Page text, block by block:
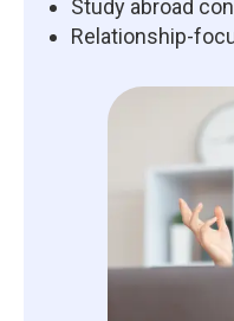
Study abroad
Relationship-